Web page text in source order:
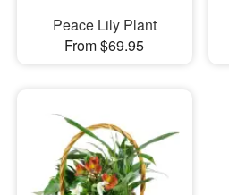
Peace Lily Plant
From $69.95